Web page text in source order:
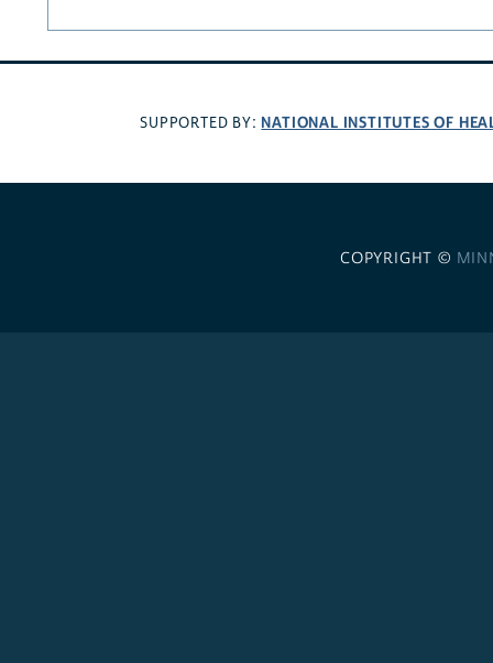
SUPPORTED BY: NATIONAL INSTITUTES OF
COPYRIGHT ©